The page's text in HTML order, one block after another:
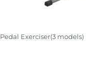
Pedal Exerciser(3 models)